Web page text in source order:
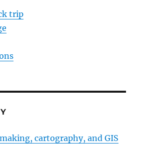
trip
cartography, and GIS